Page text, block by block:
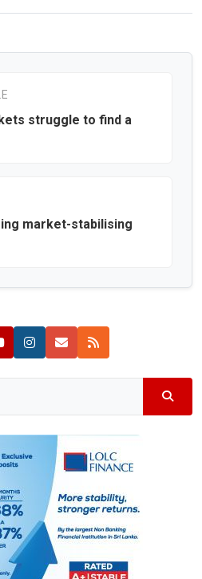
struggle to find a
market-stabilising